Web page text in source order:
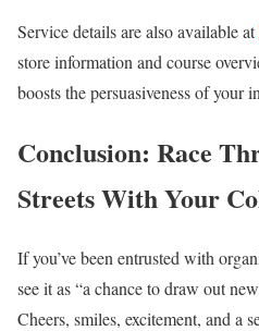
Service details are also available at
store information and course
boosts the persuasiveness of your
Conclusion: Race
Streets With Your
If you’ve been entrusted with
see it as “a chance to draw out
Cheers, smiles, excitement, and a